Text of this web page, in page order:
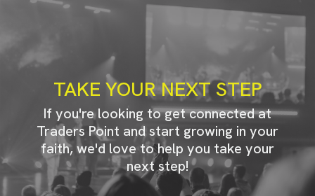
TAKE YOUR NEXT STEP
If you're looking to get connected at
Traders Point and start growing in your
faith, we'd love to help you take your
next step!